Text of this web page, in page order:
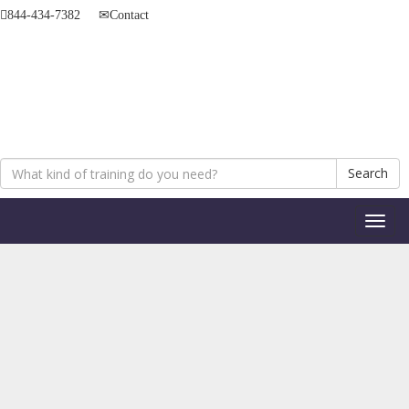
844-434-7382 Contact
Search
Toggle